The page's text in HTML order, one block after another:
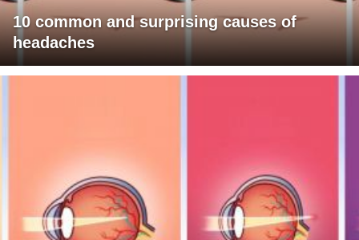
10 common and surprising causes of
headaches